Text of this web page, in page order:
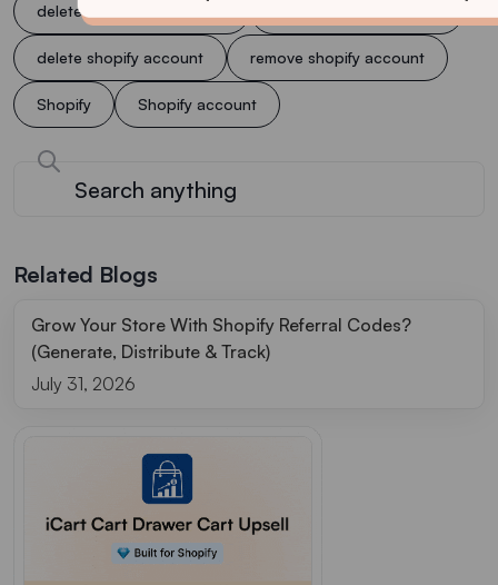
delete account on shopify
delete shopify account remove shopify account
Shopify Shopify account
Related Blogs
Grow Your Store With Shopify Referral Codes?
(Generate, Distribute & Track)
July 31, 2026